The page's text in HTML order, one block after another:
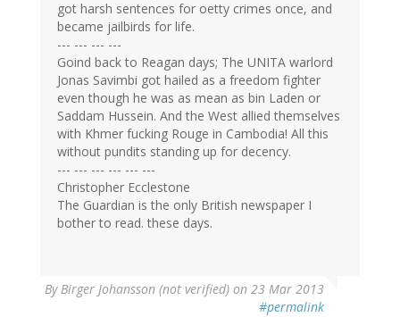
got harsh sentences for oetty crimes once, and
became jailbirds for life.
--- --- --- ---
Goind back to Reagan days; The UNITA warlord
Jonas Savimbi got hailed as a freedom fighter
even though he was as mean as bin Laden or
Saddam Hussein. And the West allied themselves
with Khmer fucking Rouge in Cambodia! All this
without pundits standing up for decency.
--- --- --- --- --- ---
Christopher Ecclestone
The Guardian is the only British newspaper I
bother to read. these days.
ByBirger Johansson (not verified) on 23 Mar 2013
#permalink